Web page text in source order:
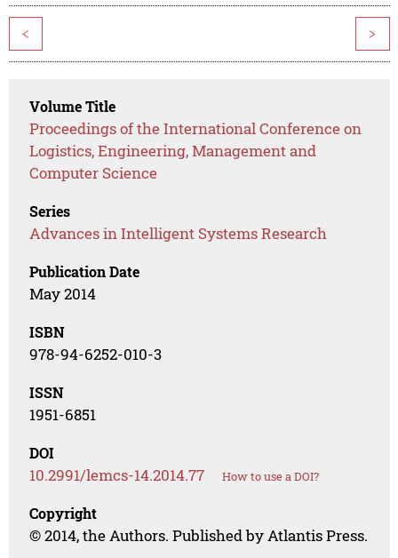
< >
Volume Title
Proceedings of the International Conference on
Logistics, Engineering, Management and
Computer Science
Series
Advances in Intelligent Systems Research
Publication Date
May 2014
ISBN
978-94-6252-010-3
ISSN
1951-6851
DOI
10.2991/lemcs-14.2014.77 How to use a DOI?
Copyright
© 2014, the Authors. Published by Atlantis Press.